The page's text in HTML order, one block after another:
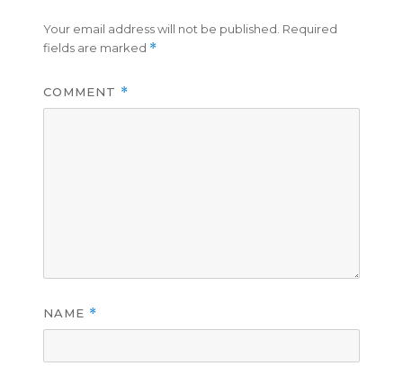
Your email address will not be published. Required
fields are marked *
COMMENT *
NAME *